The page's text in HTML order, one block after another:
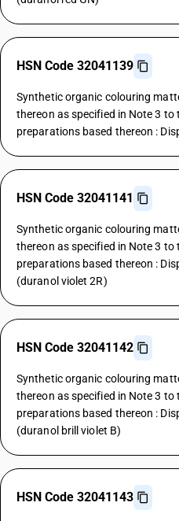
HSN Code 32041139
Synthetic organic colouring
thereon as specified in Note 3 to
preparations based thereon :
HSN Code 32041141
Synthetic organic colouring
thereon as specified in Note 3 to
preparations based thereon :
(duranol violet 2R)
HSN Code 32041142
Synthetic organic colouring
thereon as specified in Note 3 to
preparations based thereon :
(duranol brill violet B)
HSN Code 32041143